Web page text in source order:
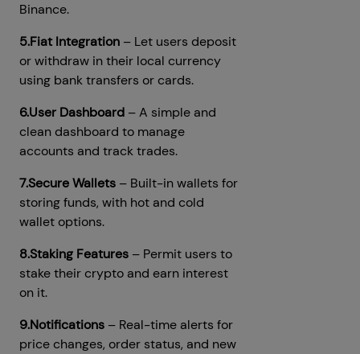
Binance.
5.Fiat Integration – Let users deposit
or withdraw in their local currency
using bank transfers or cards.
6.User Dashboard – A simple and
clean dashboard to manage
accounts and track trades.
7.Secure Wallets – Built-in wallets for
storing funds, with hot and cold
wallet options.
8.Staking Features – Permit users to
stake their crypto and earn interest
on it.
9.Notifications – Real-time alerts for
price changes, order status, and new